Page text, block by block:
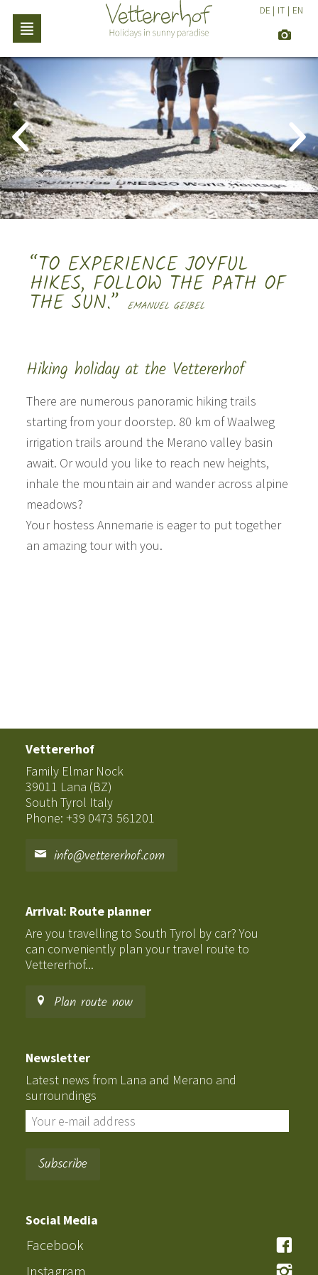
DE | IT | EN
“TO EXPERIENCE JOYFUL
HIKES, FOLLOW THE PATH OF
THE SUN.” EMANUEL GEIBEL
Hiking holiday at the Vettererhof
There are numerous panoramic hiking trails
starting from your doorstep. 80 km of Waalweg
irrigation trails around the Merano valley basin
await. Or would you like to reach new heights,
inhale the mountain air and wander across alpine
meadows?
Your hostess Annemarie is eager to put together
an amazing tour with you.
Vettererhof
Family Elmar Nock
39011 Lana (BZ)
South Tyrol Italy
Phone: +39 0473 561201
info@vettererhof.com
Arrival: Route planner
Are you travelling to South Tyrol by car? You
can conveniently plan your travel route to
Vettererhof...
Plan route now
Newsletter
Latest news from Lana and Merano and
surroundings
Social Media
Facebook
Instagram